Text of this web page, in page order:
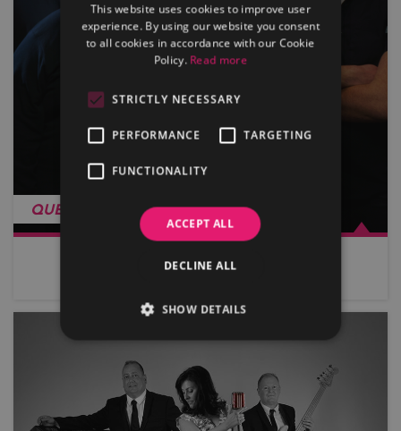
QUEEN OF KINGS
View more…
This website uses cookies to improve user
experience. By using our website you consent
to all cookies in accordance with our Cookie
Policy. Read more
STRICTLY NECESSARY
PERFORMANCE TARGETING
FUNCTIONALITY
ACCEPT ALL
DECLINE ALL
SHOW DETAILS